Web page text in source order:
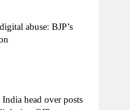
abuse: BJP’s
India head over posts